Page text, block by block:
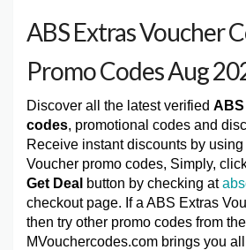
ABS Extras Voucher
Promo Codes Aug
Discover all the latest verified
codes, promotional codes and
Receive instant discounts by
Voucher promo codes, Simply,
Get Deal button by checking at
checkout page. If a ABS Extras
then try other promo codes from
MVouchercodes.com brings you